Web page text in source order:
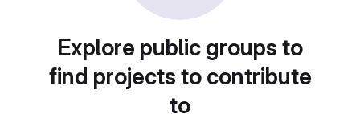
Explore public groups to
find projects to contribute
to